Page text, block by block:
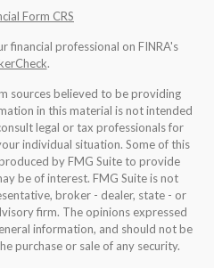
Form CRS
financial professional on FINRA's
.
sources believed to be providing
in this material is not intended
legal or tax professionals for
individual situation. Some of this
by FMG Suite to provide
be of interest. FMG Suite is not
broker - dealer, state - or
firm. The opinions expressed
information, and should not be
purchase or sale of any security.